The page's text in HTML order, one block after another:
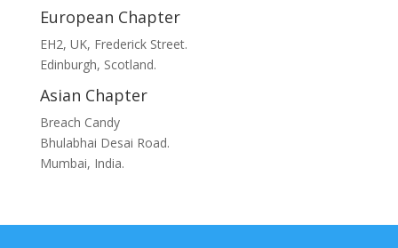
European Chapter
EH2, UK, Frederick Street.
Edinburgh, Scotland.
Asian Chapter
Breach Candy
Bhulabhai Desai Road.
Mumbai, India.